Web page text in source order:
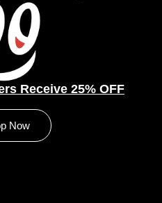
Receive 25% OFF
Now